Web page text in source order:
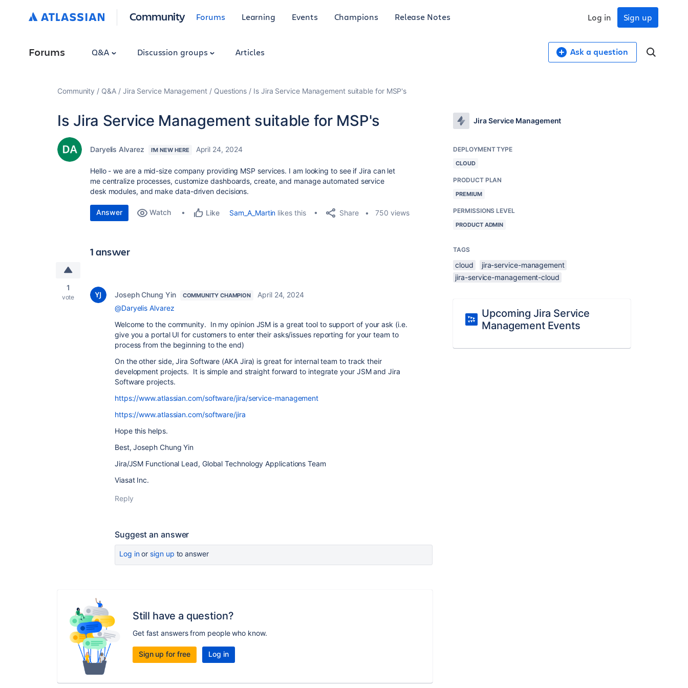
Community Forums Learning Events Champions Release Notes Sign up
Log in
Forums Q&A Discussion groups Articles Ask a question
Community Q&A Jira Service Management Questions Is Jira Service Management suitable for MSP's
Is Jira Service Management suitable for MSP's
Daryelis Alvarez I'M NEW HERE April 24, 2024
Hello - we are a mid-size company providing MSP services. I am looking to see if Jira can let
me centralize processes, customize dashboards, create, and manage automated service
desk modules, and make data-driven decisions.
Answer Watch Like Sam_A_Martin likes this Share 750 views
1 answer
1
vote Joseph Chung Yin COMMUNITY CHAMPION
April 24, 2024
@Daryelis Alvarez
Welcome to the community. In my opinion JSM is a great tool to support of your ask (i.e.
give you a portal UI for customers to enter their asks/issues reporting for your team to
process from the beginning to the end)
On the other side, Jira Software (AKA Jira) is great for internal team to track their
development projects. It is simple and straight forward to integrate your JSM and Jira
Software projects.
https://www.atlassian.com/software/jira/service-management
https://www.atlassian.com/software/jira
Hope this helps.
Best, Joseph Chung Yin
Jira/JSM Functional Lead, Global Technology Applications Team
Viasat Inc.
Reply
Suggest an answer
Log inor sign up to answer
Still have a question?
Get fast answers from people who know.
Sign up for free Log in
Jira Service Management
DEPLOYMENT TYPE
CLOUD
PRODUCT PLAN
PREMIUM
PERMISSIONS LEVEL
PRODUCT ADMIN
TAGS
cloud
jira-service-management
jira-service-management-cloud
Upcoming Jira Service
Management Events